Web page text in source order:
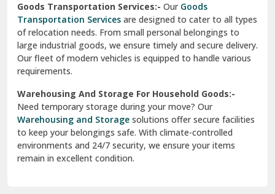
Goods Transportation Services:- OurGoods
Transportation Services are designed to cater to all types
of relocation needs. From small personal belongings to
large industrial goods, we ensure timely and secure delivery.
Our fleet of modern vehicles is equipped to handle various
requirements.
Warehousing And Storage For Household Goods:-
Need temporary storage during your move? Our
Warehousing and Storage solutions offer secure facilities
to keep your belongings safe. With climate-controlled
environments and 24/7 security, we ensure your items
remain in excellent condition.